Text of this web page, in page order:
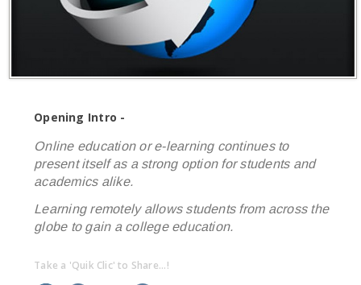
Opening Intro -
Online education or e-learning continues to
present itself as a strong option for students and
academics alike.
Learning remotely allows students from across the
globe to gain a college education.
Take a 'Quik Clic' to Share...!